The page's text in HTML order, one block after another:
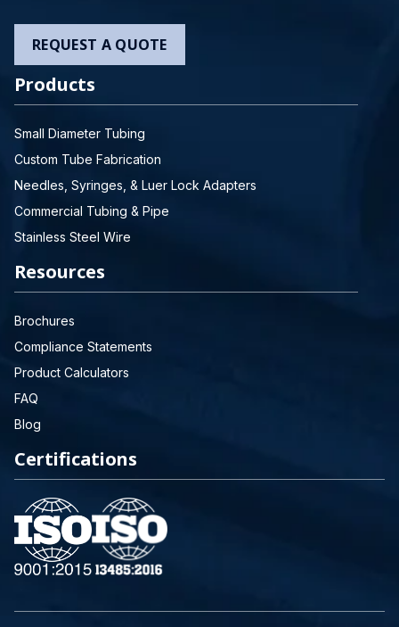
REQUEST A QUOTE
Products
Small Diameter Tubing
Custom Tube Fabrication
Needles, Syringes, & Luer Lock Adapters
Commercial Tubing & Pipe
Stainless Steel Wire
Resources
Brochures
Compliance Statements
Product Calculators
FAQ
Blog
Certifications